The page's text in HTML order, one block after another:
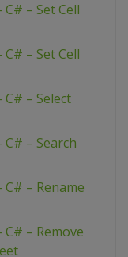
– Set Cell
– Set Cell
C# – Select
C# – Search
C# – Rename
C# – Remove